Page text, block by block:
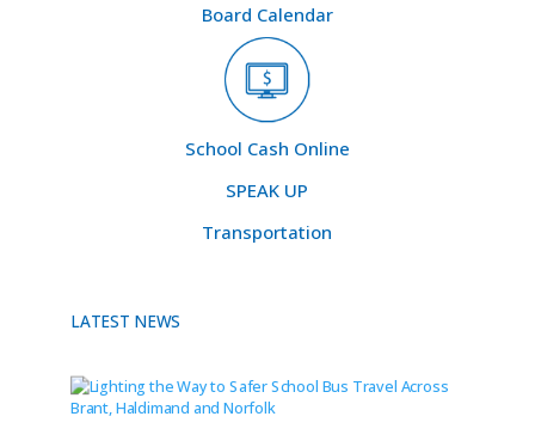
Board Calendar
School Cash Online
SPEAK UP
Transportation
LATEST NEWS